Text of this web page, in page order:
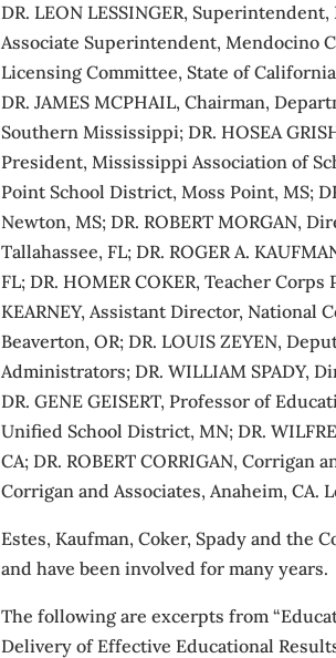
DR. LEON LESSINGER,
Associate Superintendent, Mendocino
Licensing Committee, State of
DR. JAMES MCPHAIL, Chairman,
Southern Mississippi; DR. HOSEA
President, Mississippi Association of
Point School District, Moss Point, MS;
Newton, MS; DR. ROBERT MORGAN,
Tallahassee, FL; DR. ROGER A.
FL; DR. HOMER COKER, Teacher
KEARNEY, Assistant Director, National
Beaverton, OR; DR. LOUIS ZEYEN,
Administrators; DR. WILLIAM SPADY,
DR. GENE GEISERT, Professor of
Unified School District, MN; DR.
CA; DR. ROBERT CORRIGAN, Corrigan
Corrigan and Associates, Anaheim, CA.
Estes, Kaufman, Coker, Spady and the
and have been involved for many years.
The following are excerpts from
Delivery of Effective Educational